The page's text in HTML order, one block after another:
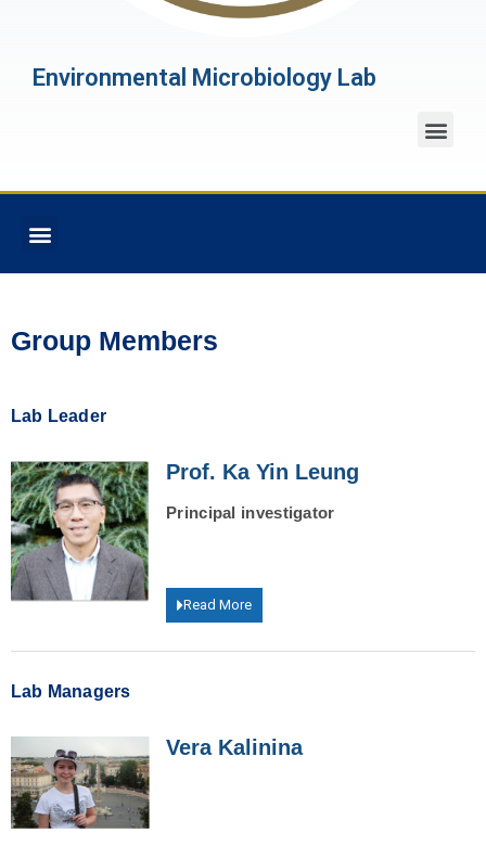
Environmental Microbiology Lab
Group Members
Lab Leader
Prof. Ka Yin Leung
Principal investigator
Read More
Lab Managers
Vera Kalinina